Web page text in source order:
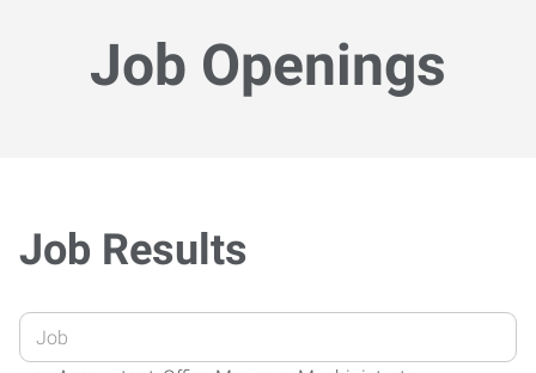
Job Openings
Job Results
Enter
your